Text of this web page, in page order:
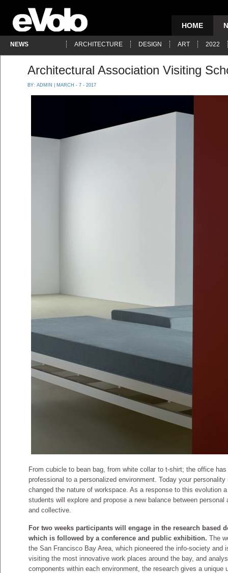
HOME
NEWS ARCHITECTURE DESIGN ART 2022
Architectural Association Visiting
BY: ADMIN | MARCH - 7 - 2017
From cubicle to bean bag, from white collar to t-shirt; the office
professional to a personalized environment. Today your
changed the nature of workspace. As a response to this evolution
students will explore and propose a new balance between
and collective.
For two weeks participants will engage in the research based
which is followed by a conference and public exhibition. The
the San Francisco Bay Area, which pioneered the info-society and
visiting the most innovative work places around the bay, and
components within each environment, the research gives a unique